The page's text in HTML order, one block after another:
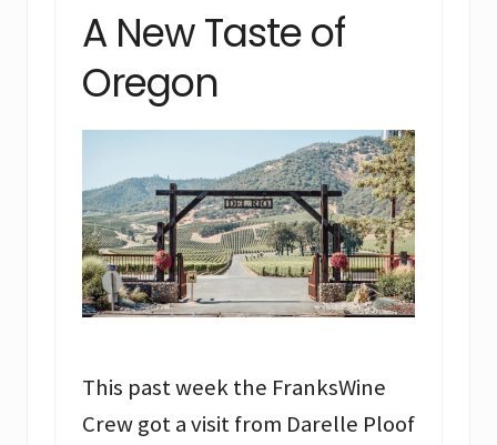
A New Taste of
Oregon
This past week the FranksWine
Crew got a visit from Darelle Ploof